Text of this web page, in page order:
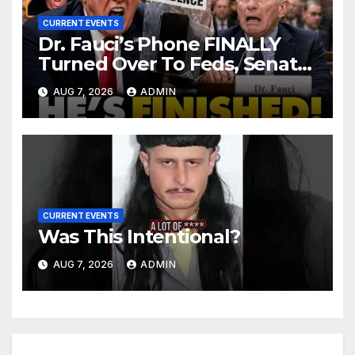
CURRENT EVENTS
Dr. Fauci’s Phone FINALLY
Turned Over To Feds, Senator
Demands CRIMINAL Charges
After Contempt Vote…
AUG 7, 2026 ADMIN
CURRENT EVENTS
Was This Intentional?
AUG 7, 2026 ADMIN